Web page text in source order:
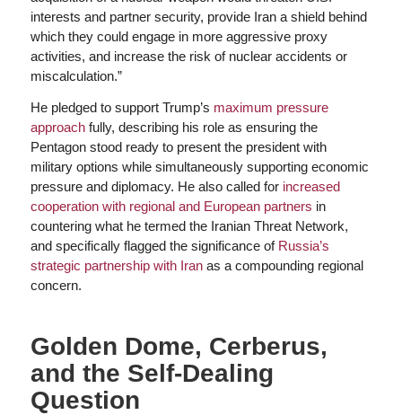
interests and partner security, provide Iran a shield behind
which they could engage in more aggressive proxy
activities, and increase the risk of nuclear accidents or
miscalculation.”
He pledged to support Trump’s maximum pressure
approachfully, describing his role as ensuring the
Pentagon stood ready to present the president with
military options while simultaneously supporting economic
pressure and diplomacy. He also called for increased
cooperation with regional and European partners in
countering what he termed the Iranian Threat Network,
and specifically flagged the significance of Russia’s
strategic partnership with Iranas a compounding regional
concern.
Golden Dome, Cerberus,
and the Self-Dealing
Question